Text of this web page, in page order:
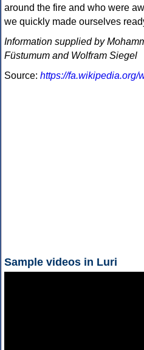
around the fire and who were
we quickly made ourselves
Information supplied by
Füstumum and Wolfram Siegel
Source:
Sample videos in Luri